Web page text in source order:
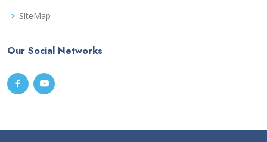
SiteMap
Our Social Networks